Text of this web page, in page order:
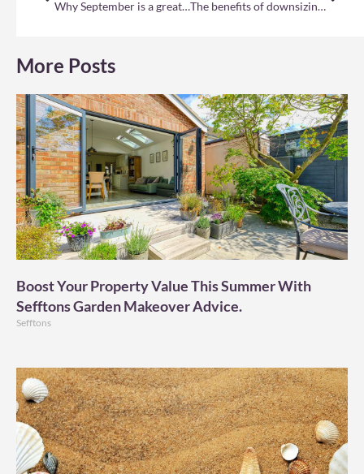
Why September is a great time to sell your home The benefits of downsizing your home
More Posts
Boost Your Property Value This Summer With
Sefftons Garden Makeover Advice.
Sefftons